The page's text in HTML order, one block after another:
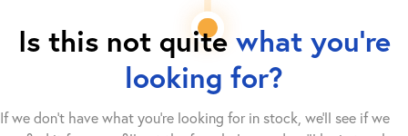
Is this not quite what you're
looking for?
If we don't have what you're looking for in stock, we'll see if we